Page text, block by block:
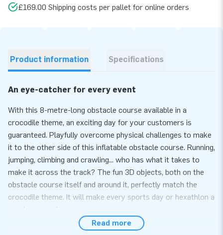
£169.00 Shipping costs per pallet for online orders
Product information Specifications
An eye-catcher for every event
With this 8-metre-long obstacle course available in a
crocodile theme, an exciting day for your customers is
guaranteed. Playfully overcome physical challenges to make
it to the other side of this inflatable obstacle course. Running,
jumping, climbing and crawling... who has what it takes to
make it across the track? The fun 3D objects, both on the
obstacle course itself and around it, perfectly match the
crocodile theme. It will make every sports day or hexathlon a
great success!
A complete package, easy to set up
Read more